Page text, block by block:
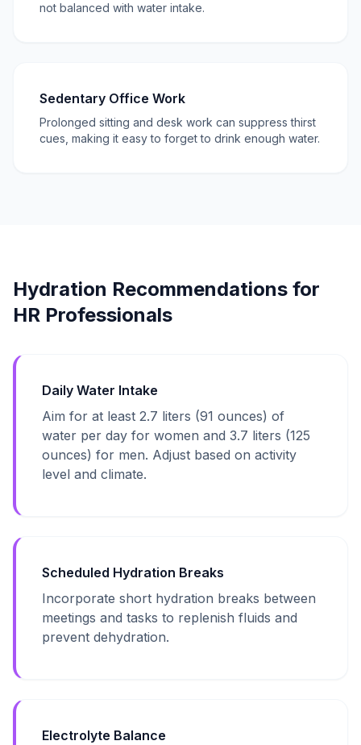
not balanced with water intake.
Sedentary Office Work
Prolonged sitting and desk work can suppress thirst
cues, making it easy to forget to drink enough water.
Hydration Recommendations for
HR Professionals
Daily Water Intake
Aim for at least 2.7 liters (91 ounces) of
water per day for women and 3.7 liters (125
ounces) for men. Adjust based on activity
level and climate.
Scheduled Hydration Breaks
Incorporate short hydration breaks between
meetings and tasks to replenish fluids and
prevent dehydration.
Electrolyte Balance